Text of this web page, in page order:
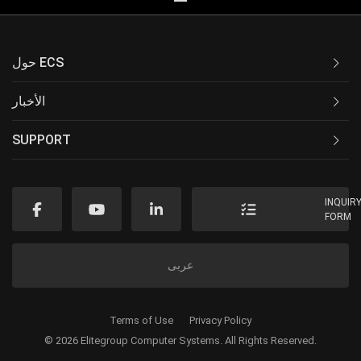
حول ECS
الأخبار
SUPPORT
FORM
عربى
© 2026 Elitegroup Computer Systems. All Rights Reserved.
Terms of Use Privacy Policy